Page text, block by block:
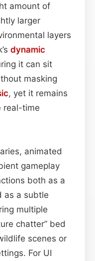
amount of
larger
layers
dynamic
it can sit
masking
, yet it remains
real-time
animated
gameplay
both as a
as a subtle
multiple
chatter” bed
scenes or
For UI